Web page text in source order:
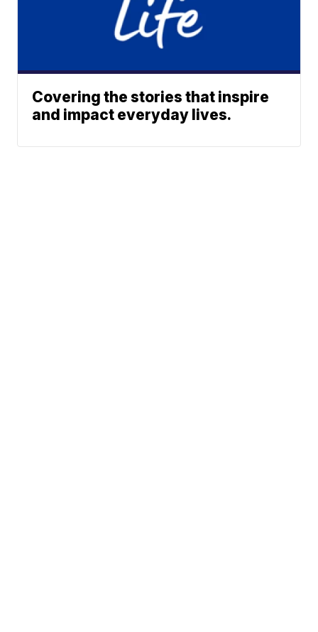
Covering the stories that inspire
and impact everyday lives.